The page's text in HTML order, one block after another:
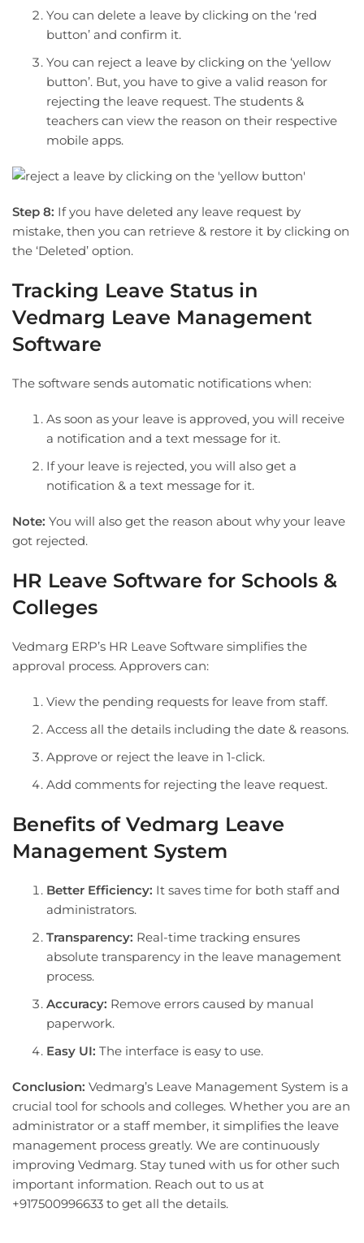
You can delete a leave by clicking on the ‘red
button’ and confirm it.
You can reject a leave by clicking on the ‘yellow
button’. But, you have to give a valid reason for
rejecting the leave request. The students &
teachers can view the reason on their respective
mobile apps.
Step 8: If you have deleted any leave request by
mistake, then you can retrieve & restore it by clicking on
the ‘Deleted’ option.
Tracking Leave Status in
Vedmarg Leave Management
Software
The software sends automatic notifications when:
As soon as your leave is approved, you will receive
a notification and a text message for it.
If your leave is rejected, you will also get a
notification & a text message for it.
Note: You will also get the reason about why your leave
got rejected.
HR Leave Software for Schools &
Colleges
Vedmarg ERP’s HR Leave Software simplifies the
approval process. Approvers can:
View the pending requests for leave from staff.
Access all the details including the date & reasons.
Approve or reject the leave in 1-click.
Add comments for rejecting the leave request.
Benefits of Vedmarg Leave
Management System
Better Efficiency: It saves time for both staff and
administrators.
Transparency: Real-time tracking ensures
absolute transparency in the leave management
process.
Accuracy: Remove errors caused by manual
paperwork.
Easy UI: The interface is easy to use.
Conclusion: Vedmarg’s Leave Management System is a
crucial tool for schools and colleges. Whether you are an
administrator or a staff member, it simplifies the leave
management process greatly. We are continuously
improving Vedmarg. Stay tuned with us for other such
important information. Reach out to us at
+917500996633 to get all the details.